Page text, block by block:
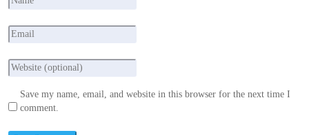
Save my name, email, and website in this browser for the next time I
comment.